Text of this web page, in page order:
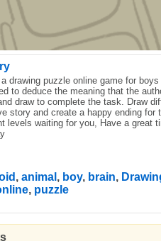
drawing puzzle online game for
to deduce the meaning that the
draw to complete the task. Draw
story and create a happy ending for
levels waiting for you, Have a great
, animal , boy, brain,
, puzzle